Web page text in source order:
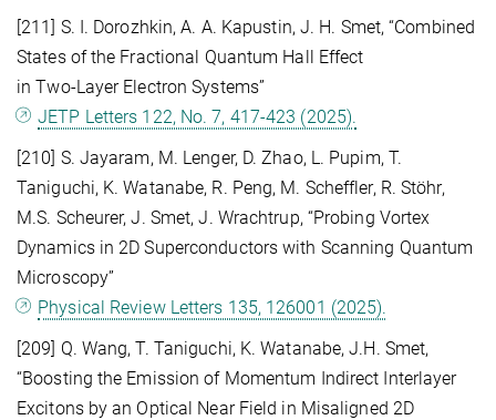
[211] S. I. Dorozhkin, A. A. Kapustin, J. H. Smet, “Combined
States of the Fractional Quantum Hall Effect
in Two-Layer Electron Systems”
JETP Letters 122, No. 7, 417-423 (2025).
[210] S. Jayaram, M. Lenger, D. Zhao, L. Pupim, T.
Taniguchi, K. Watanabe, R. Peng, M. Scheffler, R. Stöhr,
M.S. Scheurer, J. Smet, J. Wrachtrup, “Probing Vortex
Dynamics in 2D Superconductors with Scanning Quantum
Microscopy”
Physical Review Letters 135, 126001 (2025).
[209] Q. Wang, T. Taniguchi, K. Watanabe, J.H. Smet,
“Boosting the Emission of Momentum Indirect Interlayer
Excitons by an Optical Near Field in Misaligned 2D